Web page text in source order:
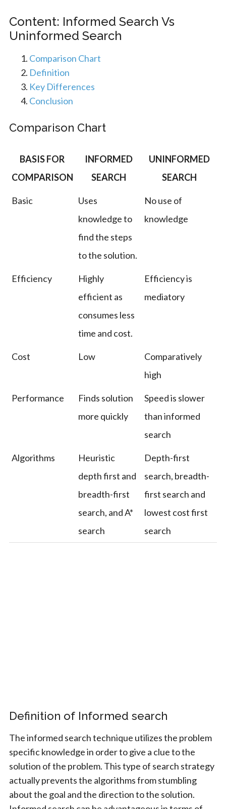
Content: Informed Search Vs
Uninformed Search
Comparison Chart
Definition
Key Differences
Conclusion
Comparison Chart
BASIS FOR
COMPARISON
INFORMED
SEARCH
UNINFORMED
SEARCH
Basic
Uses
knowledge to
find the steps
to the solution.
No use of
knowledge
Efficiency
Highly
efficient as
consumes less
time and cost.
Efficiency is
mediatory
Cost Low
Comparatively
high
Performance
Finds solution
more quickly
Speed is slower
than informed
search
Algorithms
Heuristic
depth first and
breadth-first
search, and A*
search
Depth-first
search, breadth-
first search and
lowest cost first
search
Definition of Informed search
The informed search technique utilizes the problem
specific knowledge in order to give a clue to the
solution of the problem. This type of search strategy
actually prevents the algorithms from stumbling
about the goal and the direction to the solution.